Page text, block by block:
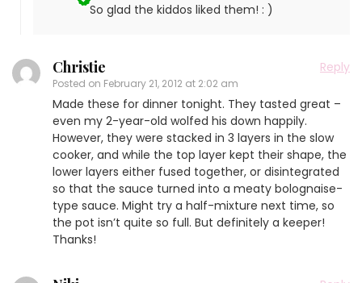
So glad the kiddos liked them! : )
Christie
Posted on February 21, 2012 at 2:02 am
Reply
Made these for dinner tonight. They tasted great –
even my 2-year-old wolfed his down happily.
However, they were stacked in 3 layers in the slow
cooker, and while the top layer kept their shape, the
lower layers either fused together, or disintegrated
so that the sauce turned into a meaty bolognaise-
type sauce. Might try a half-mixture next time, so
the pot isn’t quite so full. But definitely a keeper!
Thanks!